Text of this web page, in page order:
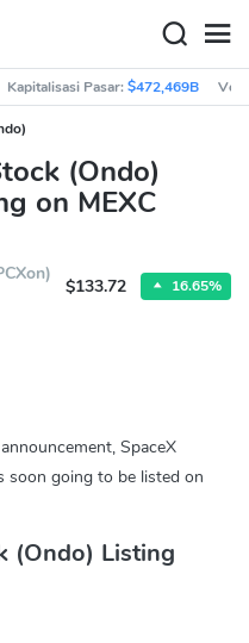
Kapitalisasi Pasar:$472,469B Vol
(Ondo)
on MEXC
$133.72 16.65%
SpaceX
soon going to be listed on
(Ondo) Listing